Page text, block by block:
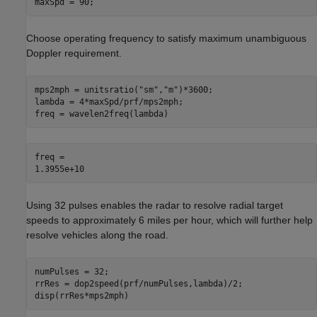
Choose operating frequency to satisfy maximum unambiguous
Doppler requirement.
mps2mph = unitsratio( "sm" , "m" )*3600;
lambda = 4*maxSpd/prf/mps2mph;
freq = wavelen2freq(lambda)
freq =
1.3955e+10
Using 32 pulses enables the radar to resolve radial target
speeds to approximately 6 miles per hour, which will further help
resolve vehicles along the road.
numPulses = 32;
rrRes = dop2speed(prf/numPulses,lambda)/2;
disp(rrRes*mps2mph)